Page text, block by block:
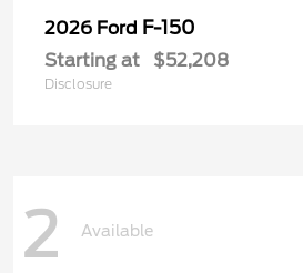
2026 Ford F-150
Starting at $52,208
Disclosure
2 Available